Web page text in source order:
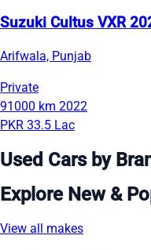
Suzuki Cultus VXR
Arifwala, Punjab
Private
91000 km 2022
PKR 33.5 Lac
Used Cars by
Explore New &
View all makes